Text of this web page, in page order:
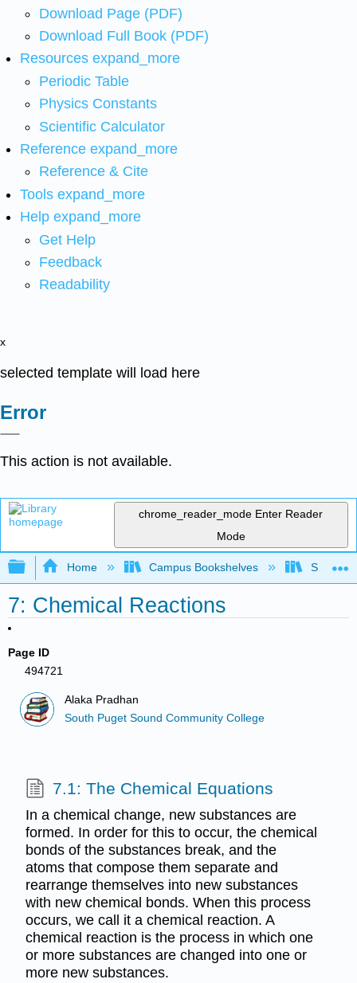
Download Page (PDF)
Download Full Book (PDF)
Resources expand_more
Periodic Table
Physics Constants
Scientific Calculator
Reference expand_more
Reference & Cite
Tools expand_more
Help expand_more
Get Help
Feedback
Readability
x
selected template will load here
Error
This action is not available.
chrome_reader_mode Enter Reader
Mode
Expand/collapse global hierarchy
Home Campus Bookshelves South
7: Chemical Reactions
Page ID
494721
Alaka Pradhan
South Puget Sound Community College
7.1: The Chemical Equations
In a chemical change, new substances are
formed. In order for this to occur, the chemical
bonds of the substances break, and the
atoms that compose them separate and
rearrange themselves into new substances
with new chemical bonds. When this process
occurs, we call it a chemical reaction. A
chemical reaction is the process in which one
or more substances are changed into one or
more new substances.